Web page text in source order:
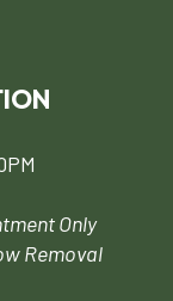
Only
Removal